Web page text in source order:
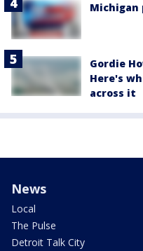
Gordie
Here's
across it
News
Local
The Pulse
Detroit Talk City